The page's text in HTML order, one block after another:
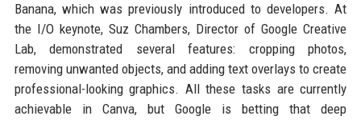
Banana, which was previously introduced to developers. At
the I/O keynote, Suz Chambers, Director of Google Creative
Lab, demonstrated several features: cropping photos,
removing unwanted objects, and adding text overlays to create
professional-looking graphics. All these tasks are currently
achievable in Canva, but Google is betting that deep